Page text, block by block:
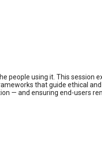
using it. This session
that guide ethical
— and ensuring end-users